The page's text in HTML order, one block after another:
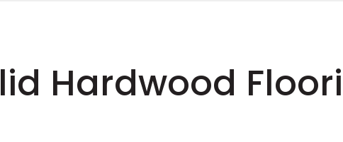
Shop by Feature
Shop by Feature Nevada
Hardwood